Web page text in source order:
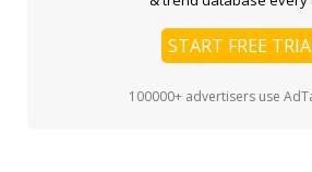
START FREE
100000+ advertisers use